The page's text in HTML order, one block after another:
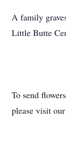
A family
Little Butte
To send
please visit our